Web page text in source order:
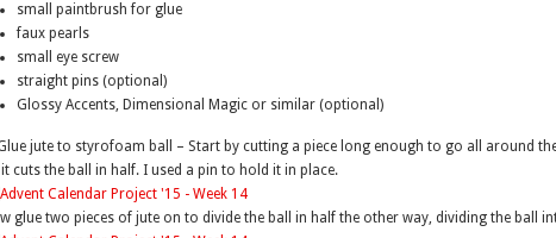
small paintbrush for glue
faux pearls
small eye screw
straight pins (optional)
Glossy Accents, Dimensional Magic or similar (optional)
jute to styrofoam ball – Start by cutting a piece long enough to go all around
cuts the ball in half. I used a pin to hold it in place.
glue two pieces of jute on to divide the ball in half the other way, dividing the ball